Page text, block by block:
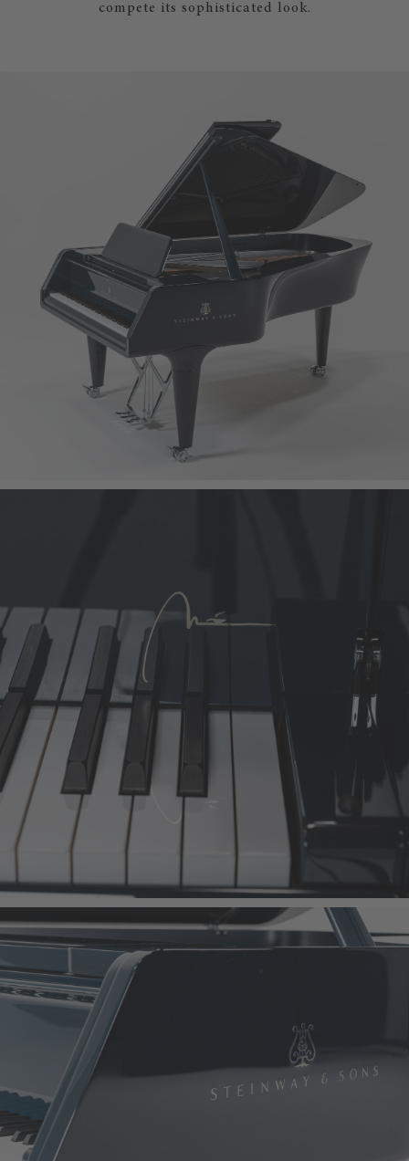
compete its sophisticated look.